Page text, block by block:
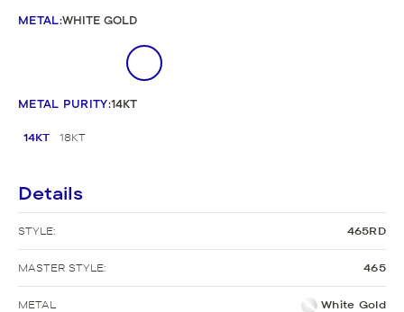
METAL:WHITE GOLD
METAL PURITY:14KT
14KT 18KT
Details
STYLE: 465RD
MASTER STYLE: 465
METAL White Gold